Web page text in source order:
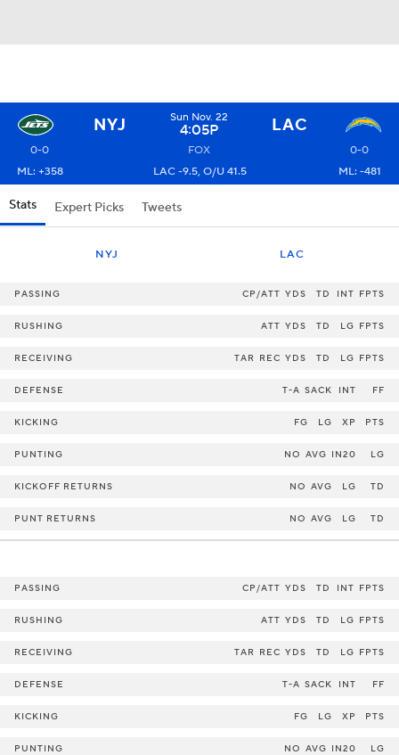
NYJ Sun Nov. 22
4:05P LAC
0-0 FOX
0-0
ML: +358
LAC -9.5, O/U 41.5 ML: -481
Stats Expert Picks Tweets
NYJ LAC
PASSING CP/ATT YDS TD INT FPTS
RUSHING ATT YDS TD LG FPTS
RECEIVING TAR REC YDS TD LG FPTS
DEFENSE T-A SACK INT FF
KICKING FG LG XP PTS
PUNTING NO AVG IN20 LG
KICKOFF RETURNS NO AVG LG TD
PUNT RETURNS NO AVG LG TD
PASSING CP/ATT YDS TD INT FPTS
RUSHING ATT YDS TD LG FPTS
RECEIVING TAR REC YDS TD LG FPTS
DEFENSE T-A SACK INT FF
KICKING FG LG XP PTS
PUNTING NO AVG IN20 LG